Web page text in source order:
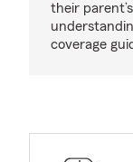
their
coverage